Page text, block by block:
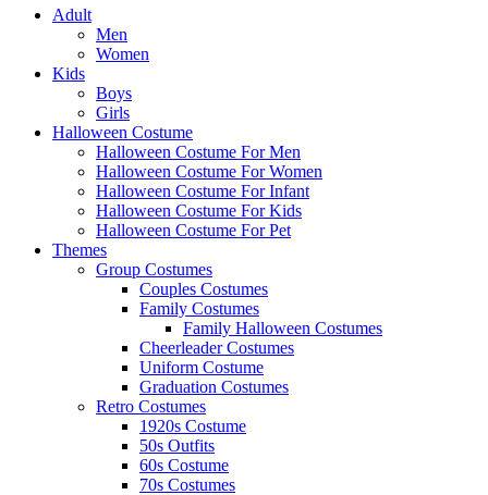
Adult
Men
Women
Kids
Boys
Girls
Halloween Costume
Halloween Costume For Men
Halloween Costume For Women
Halloween Costume For Infant
Halloween Costume For Kids
Halloween Costume For Pet
Themes
Group Costumes
Couples Costumes
Family Costumes
Family Halloween Costumes
Cheerleader Costumes
Uniform Costume
Graduation Costumes
Retro Costumes
1920s Costume
50s Outfits
60s Costume
70s Costumes